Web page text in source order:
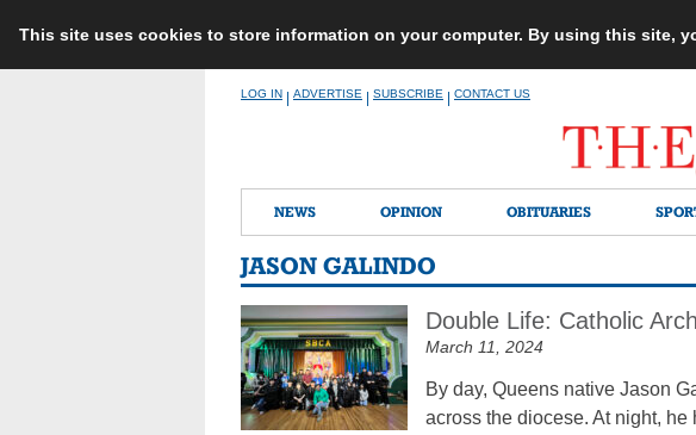
This site uses cookies to store information on your computer. By using this site,
LOG IN ADVERTISE SUBSCRIBE CONTACT US
NEWS OPINION OBITUARIES
JASON GALINDO
Double Life: Catholic
March 11, 2024
By day, Queens native Jason
across the diocese. At night,